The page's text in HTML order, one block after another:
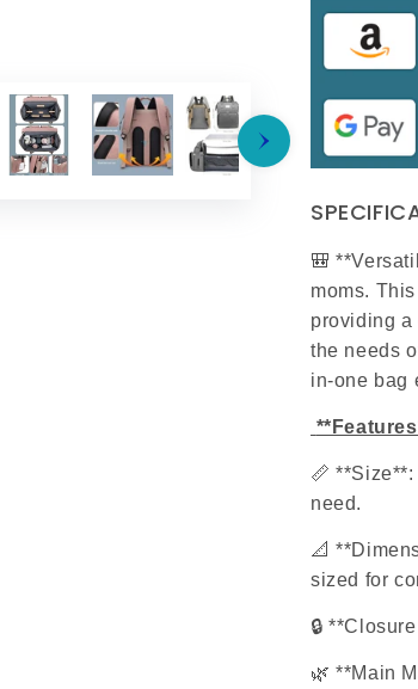
Baby
Backpack
🎒
moms.
providing a
the needs
in-one bag
📏 **Size**:
need.
📐
sized for
🔒
🌿 **Main